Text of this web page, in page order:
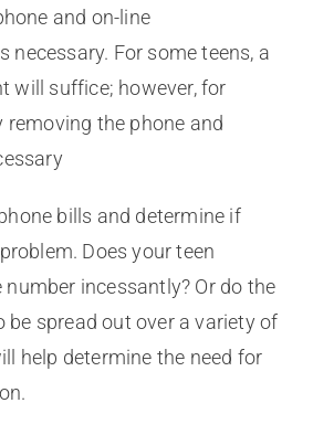
and on-line
necessary. For some teens, a
will suffice; however, for
removing the phone and
bills and determine if
Does your teen
incessantly? Or do the
be spread out over a variety of
help determine the need for